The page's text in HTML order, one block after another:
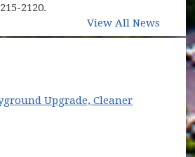
2120.
View All News
Upgrade, Cleaner